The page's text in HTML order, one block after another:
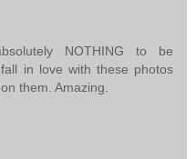
NOTHING to be
in love with these photos
them. Amazing.